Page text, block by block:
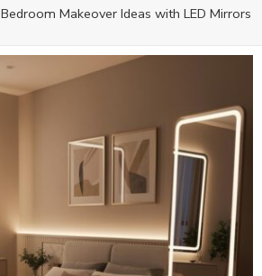
Bedroom Makeover Ideas with LED Mirrors